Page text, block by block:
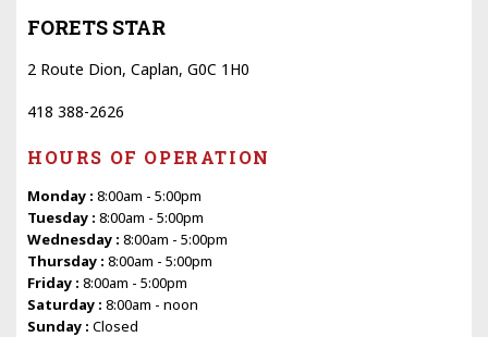
FORETS STAR
2 Route Dion, Caplan, G0C 1H0
418 388-2626
HOURS OF OPERATION
Monday : 8:00am - 5:00pm
Tuesday : 8:00am - 5:00pm
Wednesday : 8:00am - 5:00pm
Thursday : 8:00am - 5:00pm
Friday : 8:00am - 5:00pm
Saturday : 8:00am - noon
Sunday : Closed